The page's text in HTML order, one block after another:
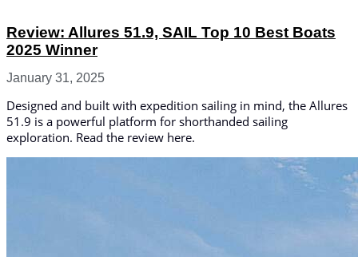
Review: Allures 51.9, SAIL Top 10 Best Boats
2025 Winner
January 31, 2025
Designed and built with expedition sailing in mind, the Allures
51.9 is a powerful platform for shorthanded sailing
exploration. Read the review here.